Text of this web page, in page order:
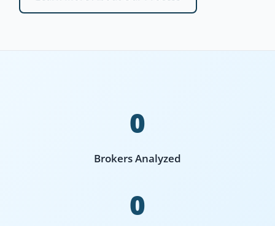
0
Brokers Analyzed
0